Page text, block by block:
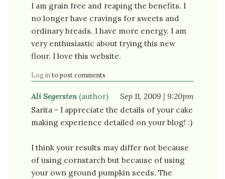
I am grain free and reaping the benefits. I
no longer have cravings for sweets and
ordinary breads. I have more energy. I am
very enthusiastic about trying this new
flour. I love this website.
Log in to post comments
Ali Segersten(author)
Sep 11, 2009 | 9:20pm
Sarita - I appreciate the details of your cake
making experience detailed on your blog! :)
I think your results may differ not because
of using cornstarch but because of using
your own ground pumpkin seeds. The